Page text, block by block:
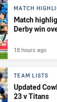
MATCH
Match
Derby win
18 hours ago
TEAM LISTS
Updated
23 v Titans